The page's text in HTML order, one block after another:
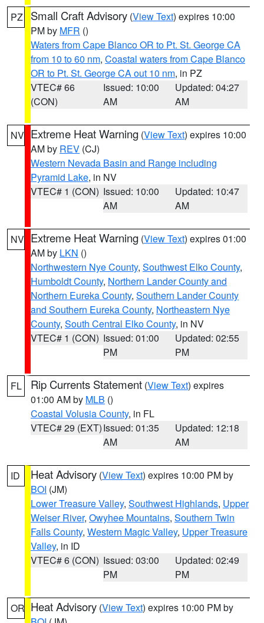
PZ Small Craft Advisory (View Text) expires 10:00
PM by MFR ()
Waters from Cape Blanco OR to Pt. St. George CA
from 10 to 60 nm, Coastal waters from Cape Blanco
OR to Pt. St. George CA out 10 nm, in PZ
VTEC# 66
(CON)
Issued: 10:00
AM
Updated: 04:27
AM
NV Extreme Heat Warning (View Text) expires 10:00
AM by REV (CJ)
Western Nevada Basin and Range including
Pyramid Lake, in NV
VTEC# 1 (CON) Issued: 10:00
AM
Updated: 10:47
AM
NV Extreme Heat Warning (View Text) expires 01:00
AM by LKN ()
Northwestern Nye County, Southwest Elko County,
Humboldt County, Northern Lander County and
Northern Eureka County, Southern Lander County
and Southern Eureka County, Northeastern Nye
County, South Central Elko County, in NV
VTEC# 1 (CON) Issued: 01:00
PM
Updated: 02:55
PM
FL Rip Currents Statement (View Text) expires
01:00 AM by MLB ()
Coastal Volusia County, in FL
VTEC# 29 (EXT)Issued: 01:35
AM
Updated: 12:18
AM
ID Heat Advisory (View Text) expires 10:00 PM by
BOI (JM)
Lower Treasure Valley, Southwest Highlands, Upper
Weiser River, Owyhee Mountains, Southern Twin
Falls County, Western Magic Valley, Upper Treasure
Valley, in ID
VTEC# 6 (CON) Issued: 03:00
PM
Updated: 02:49
PM
OR Heat Advisory (View Text) expires 10:00 PM by